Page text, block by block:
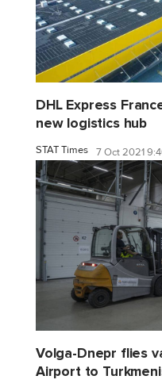
DHL Express
new logistics hub
STAT Times 7 Oct 2021
Volga-Dnepr flies
Airport to